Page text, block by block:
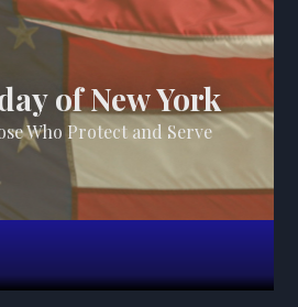
of New York
Who Protect and Serve